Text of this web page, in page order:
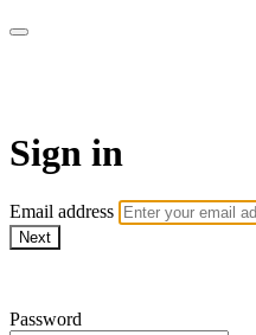
Sign in
Email address
Next
Password